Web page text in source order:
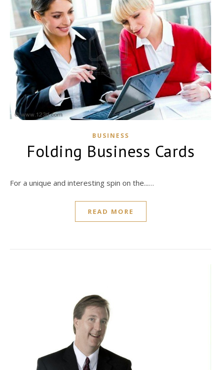
BUSINESS
Folding Business Cards
For a unique and interesting spin on the...…
READ MORE